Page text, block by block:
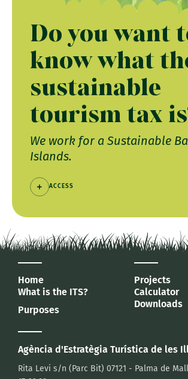
Do you want
know what
sustainable
tourism tax
We work for a Sustainable
Islands.
ACCESS
Agència d'Estratègia Turística de les
Rita Levi s/n (Parc Bit) 07121 - Palma de
Home
What is the ITS?
Purposes
Projects
Calculator
Downloads